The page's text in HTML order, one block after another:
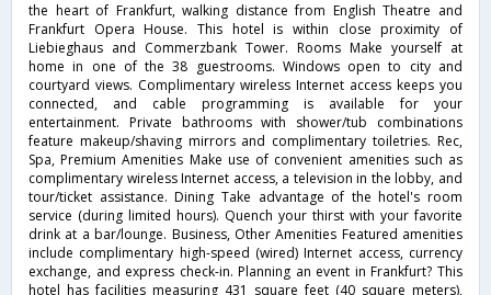
the heart of Frankfurt, walking distance from English Theatre and
Frankfurt Opera House. This hotel is within close proximity of
Liebieghaus and Commerzbank Tower. Rooms Make yourself at
home in one of the 38 guestrooms. Windows open to city and
courtyard views. Complimentary wireless Internet access keeps you
connected, and cable programming is available for your
entertainment. Private bathrooms with shower/tub combinations
feature makeup/shaving mirrors and complimentary toiletries. Rec,
Spa, Premium Amenities Make use of convenient amenities such as
complimentary wireless Internet access, a television in the lobby, and
tour/ticket assistance. Dining Take advantage of the hotel's room
service (during limited hours). Quench your thirst with your favorite
drink at a bar/lounge. Business, Other Amenities Featured amenities
include complimentary high-speed (wired) Internet access, currency
exchange, and express check-in. Planning an event in Frankfurt? This
hotel has facilities measuring 431 square feet (40 square meters),